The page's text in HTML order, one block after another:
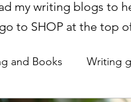
my writing blogs to
to SHOP at the top
and Books Writing